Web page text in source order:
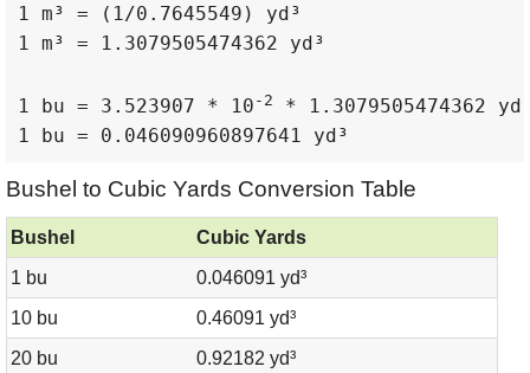
1 m³ = (1/0.7645549) yd³
1 m³ = 1.3079505474362 yd³
1 bu = 3.523907 * 10 -2
* 1.3079505474362
1 bu = 0.046090960897641 yd³
Bushel to Cubic Yards Conversion Table
Bushel
Cubic Yards
1 bu
0.046091 yd³
10 bu
0.46091 yd³
20 bu
0.92182 yd³